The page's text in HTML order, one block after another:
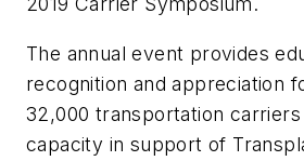
The annual event provides
recognition and appreciation
32,000 transportation
capacity in support of